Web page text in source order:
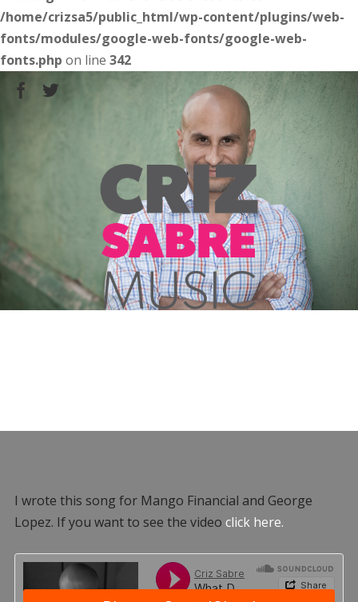
/home/crizsa5/public_html/wp-content/plugins/web-
fonts/modules/google-web-fonts/google-web-
fonts.php on line 342
I wrote this song for Mango Financial and George
Lopez. If you want to see the video click here.